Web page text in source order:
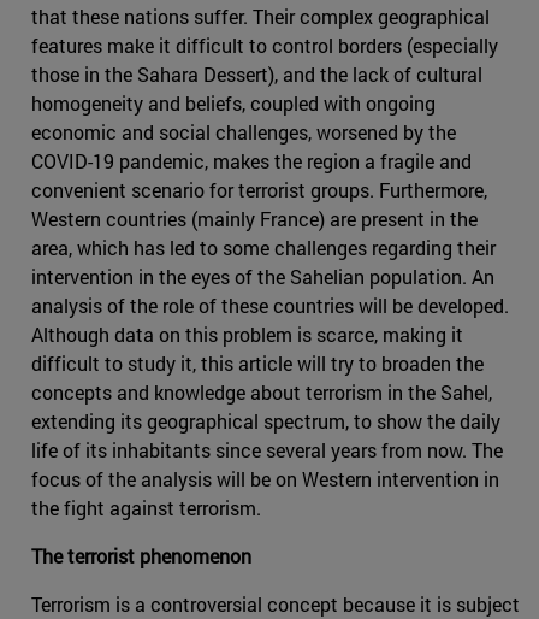
that these nations suffer. Their complex geographical
features make it difficult to control borders (especially
those in the Sahara Dessert), and the lack of cultural
homogeneity and beliefs, coupled with ongoing
economic and social challenges, worsened by the
COVID-19 pandemic, makes the region a fragile and
convenient scenario for terrorist groups. Furthermore,
Western countries (mainly France) are present in the
area, which has led to some challenges regarding their
intervention in the eyes of the Sahelian population. An
analysis of the role of these countries will be developed.
Although data on this problem is scarce, making it
difficult to study it, this article will try to broaden the
concepts and knowledge about terrorism in the Sahel,
extending its geographical spectrum, to show the daily
life of its inhabitants since several years from now. The
focus of the analysis will be on Western intervention in
the fight against terrorism.
The terrorist phenomenon
Terrorism is a controversial concept because it is subject